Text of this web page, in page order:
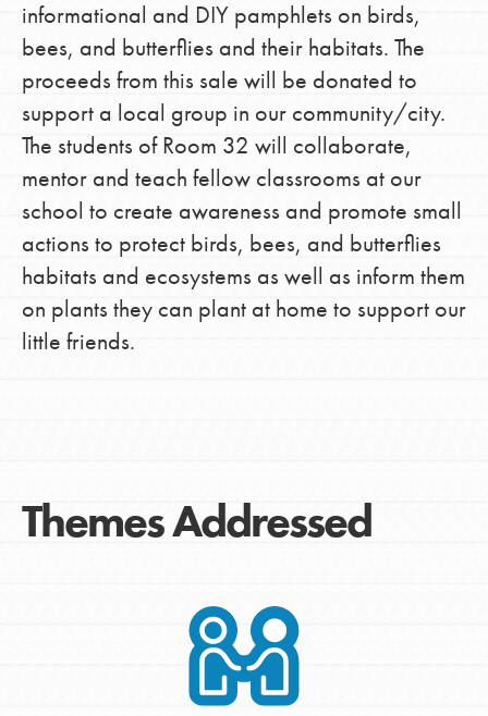
informational and DIY pamphlets on birds,
bees, and butterflies and their habitats. The
proceeds from this sale will be donated to
support a local group in our community/city.
The students of Room 32 will collaborate,
mentor and teach fellow classrooms at our
school to create awareness and promote small
actions to protect birds, bees, and butterflies
habitats and ecosystems as well as inform them
on plants they can plant at home to support our
little friends.
Themes Addressed